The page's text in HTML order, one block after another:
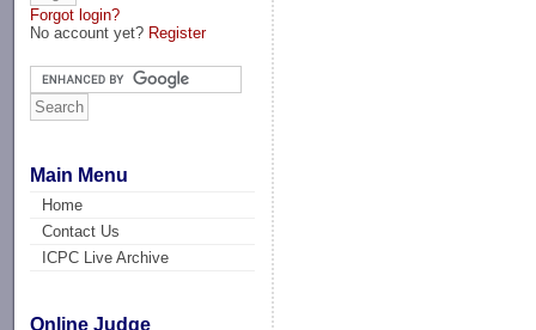
Forgot login?
No account yet? Register
Main Menu
Home
Contact Us
ICPC Live Archive
Online Judge